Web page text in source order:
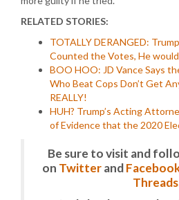
RELATED STORIES:
TOTALLY DERANGED:
Counted the Votes, He
BOO HOO: JD Vance Says
Who Beat Cops Don’t Get
REALLY!
HUH? Trump’s Acting
of Evidence that the 2020
Be sure to visit and
on Twitterand
Threads